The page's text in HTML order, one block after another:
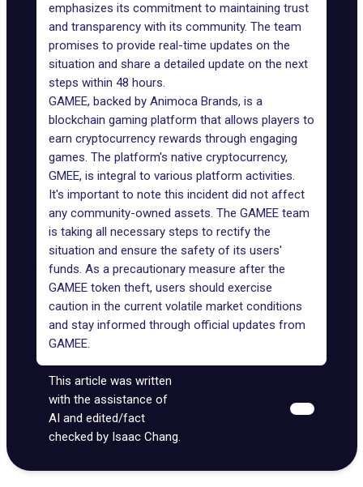
emphasizes its commitment to maintaining trust
and transparency with its community. The team
promises to provide real-time updates on the
situation and share a detailed update on the next
steps within 48 hours.
GAMEE, backed by Animoca Brands, is a
blockchain gaming platform that allows players to
earn cryptocurrency rewards through engaging
games. The platform's native cryptocurrency,
GMEE, is integral to various platform activities.
It's important to note this incident did not affect
any community-owned assets. The GAMEE team
is taking all necessary steps to rectify the
situation and ensure the safety of its users'
funds. As a precautionary measure after the
GAMEE token theft, users should exercise
caution in the current volatile market conditions
and stay informed through official updates from
GAMEE.
This article was written
with the assistance of
AI and edited/fact
checked by Isaac Chang.